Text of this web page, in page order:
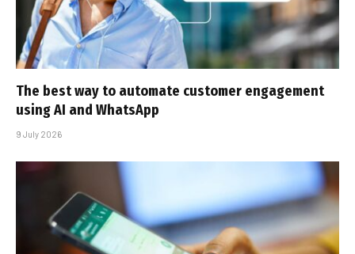
The best way to automate customer engagement
using AI and WhatsApp
9 July 2026